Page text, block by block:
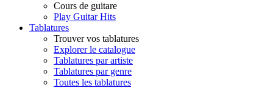
Cours de guitare
Play Guitar Hits
Tablatures
Trouver vos tablatures
Explorer le catalogue
Tablatures par artiste
Tablatures par genre
Toutes les tablatures